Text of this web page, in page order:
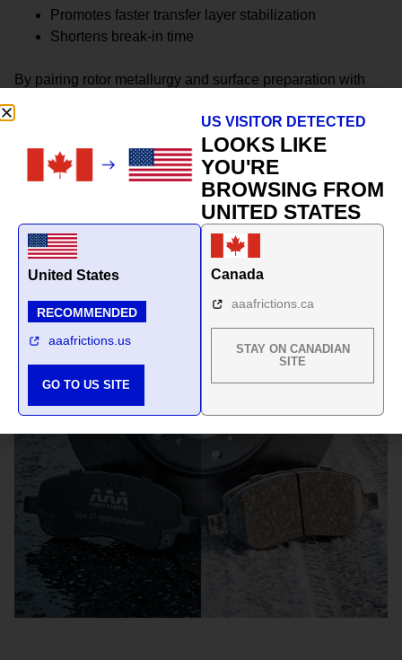
Promotes faster transfer layer stabilization
Shortens break-in time
By pairing rotor metallurgy and surface preparation with
friction behavior across seasons.
This is not a collection of parts.
It is a climate-matched braking system.
US VISITOR DETECTED
LOOKS LIKE
YOU'RE
BROWSING FROM
UNITED STATES
United States
RECOMMENDED
aaafrictions.us
GO TO US SITE
Canada
aaafrictions.ca
STAY ON CANADIAN
SITE